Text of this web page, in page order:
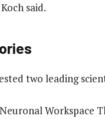
said.
two leading
Workspace